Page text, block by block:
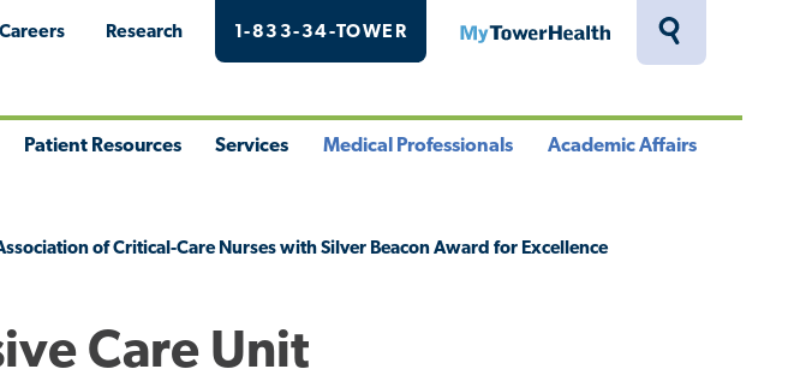
Toggle
Careers Research 1-833-34-TOWER MyTowerHealth
Patient Resources Services Medical Professionals Academic Affairs
of Critical-Care Nurses with Silver Beacon Award for Excellence
Care Unit